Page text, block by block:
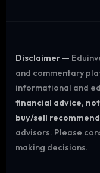
Disclaimer —
and commentary
informational and
financial advice,
buy/sell
advisors. Please
making decisions.